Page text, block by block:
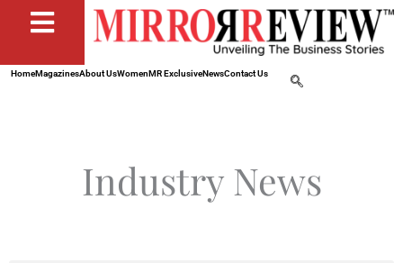
HomeMagazinesAbout UsWomenMR ExclusiveNewsContact Us
Industry News